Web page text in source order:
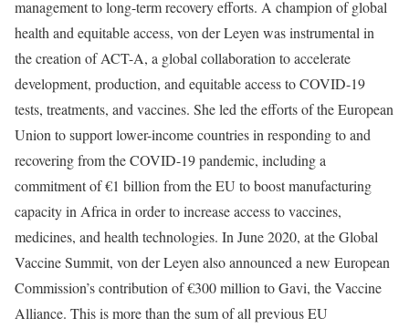
management to long-term recovery efforts. A champion of global
health and equitable access, von der Leyen was instrumental in
the creation of ACT-A, a global collaboration to accelerate
development, production, and equitable access to COVID-19
tests, treatments, and vaccines. She led the efforts of the European
Union to support lower-income countries in responding to and
recovering from the COVID-19 pandemic, including a
commitment of €1 billion from the EU to boost manufacturing
capacity in Africa in order to increase access to vaccines,
medicines, and health technologies. In June 2020, at the Global
Vaccine Summit, von der Leyen also announced a new European
Commission’s contribution of €300 million to Gavi, the Vaccine
Alliance. This is more than the sum of all previous EU